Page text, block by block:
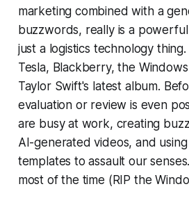
marketing combined with a
buzzwords, really is a
just a logistics technology
Tesla, Blackberry, the
Taylor Swift's latest album.
evaluation or review is even
are busy at work, creating
AI-generated videos, and
templates to assault our
most of the time (RIP the